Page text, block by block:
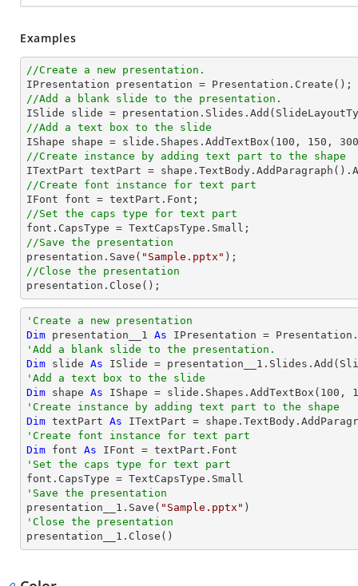
Examples
//Create a new presentation.
//Add a blank slide to the presentation.
//Add a text box to the slide
IShape shape = slide.Shapes.AddTextBox( 100 , 150 , 300
//Create instance by adding text part to the shape
ITextPart textPart =
//Create font instance for text part
//Set the caps type for text part
//Save the presentation
presentation.Save( "Sample.pptx"
//Close the presentation
presentation.Close();
'Create a new presentation
Dim presentation__1 As
'Add a blank slide to the presentation.
Dim slide As
'Add a text box to the slide
Dim shape As IShape = slide.Shapes.AddTextBox( 100 ,
'Create instance by adding text part to the shape
Dim textPart As ITextPart =
'Create font instance for text part
Dim font As
'Set the caps type for text part
'Save the presentation
presentation__1.Save( "Sample.pptx"
'Close the presentation
presentation__1.Close()